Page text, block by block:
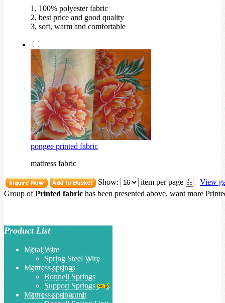
1, 100% polyester fabric
2, best price and good quality
3, soft, warm and comfortable
pongee printed fabric
mattress fabric
Show: item per page
View
Group ofPrinted fabric has been presented above, want more
Product List
Metal Wire
Spring Steel Wire
Mattress springs
Bonnell Springs
Support Springs
Mattress spring unit